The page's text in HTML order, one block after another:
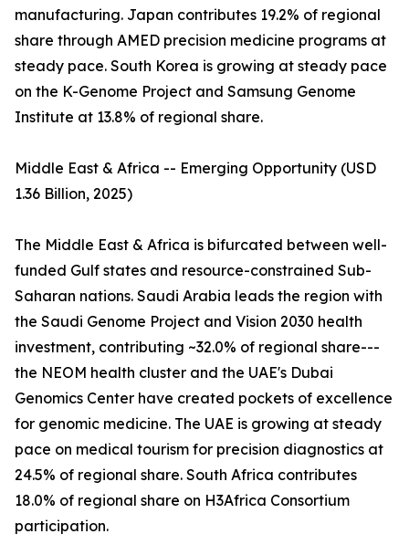
manufacturing. Japan contributes 19.2% of regional
share through AMED precision medicine programs at
steady pace. South Korea is growing at steady pace
on the K-Genome Project and Samsung Genome
Institute at 13.8% of regional share.
Middle East & Africa -- Emerging Opportunity (USD
1.36 Billion, 2025)
The Middle East & Africa is bifurcated between well-
funded Gulf states and resource-constrained Sub-
Saharan nations. Saudi Arabia leads the region with
the Saudi Genome Project and Vision 2030 health
investment, contributing ~32.0% of regional share---
the NEOM health cluster and the UAE's Dubai
Genomics Center have created pockets of excellence
for genomic medicine. The UAE is growing at steady
pace on medical tourism for precision diagnostics at
24.5% of regional share. South Africa contributes
18.0% of regional share on H3Africa Consortium
participation.